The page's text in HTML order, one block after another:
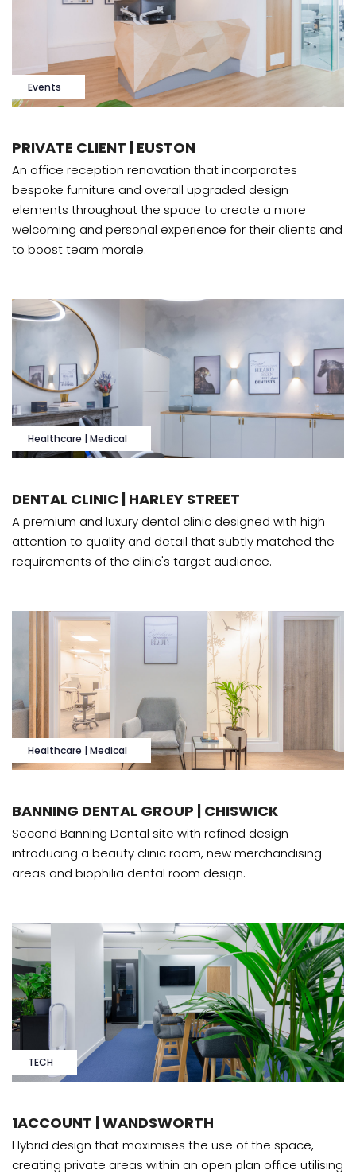
Events
PRIVATE CLIENT | EUSTON
An office reception renovation that incorporates
bespoke furniture and overall upgraded design
elements throughout the space to create a more
welcoming and personal experience for their clients and
to boost team morale.
Healthcare | Medical
DENTAL CLINIC | HARLEY STREET
A premium and luxury dental clinic designed with high
attention to quality and detail that subtly matched the
requirements of the clinic's target audience.
Healthcare | Medical
BANNING DENTAL GROUP | CHISWICK
Second Banning Dental site with refined design
introducing a beauty clinic room, new merchandising
areas and biophilia dental room design.
TECH
1ACCOUNT | WANDSWORTH
Hybrid design that maximises the use of the space,
creating private areas within an open plan office utilising